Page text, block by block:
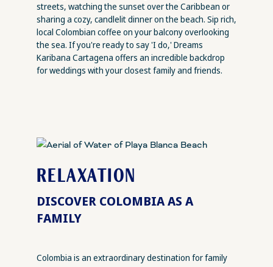
streets, watching the sunset over the Caribbean or
sharing a cozy, candlelit dinner on the beach. Sip rich,
local Colombian coffee on your balcony overlooking
the sea. If you're ready to say 'I do,' Dreams
Karibana Cartagena offers an incredible backdrop
for weddings with your closest family and friends.
RELAXATION
DISCOVER COLOMBIA AS A
FAMILY
Colombia is an extraordinary destination for family